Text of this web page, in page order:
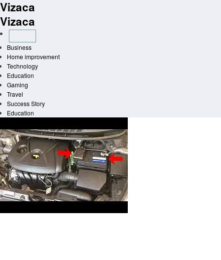
Skip
to
content
Vizaca
Vizaca
Business
Home improvement
Technology
Education
Gaming
Travel
Success Story
Education